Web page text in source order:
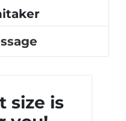
size is